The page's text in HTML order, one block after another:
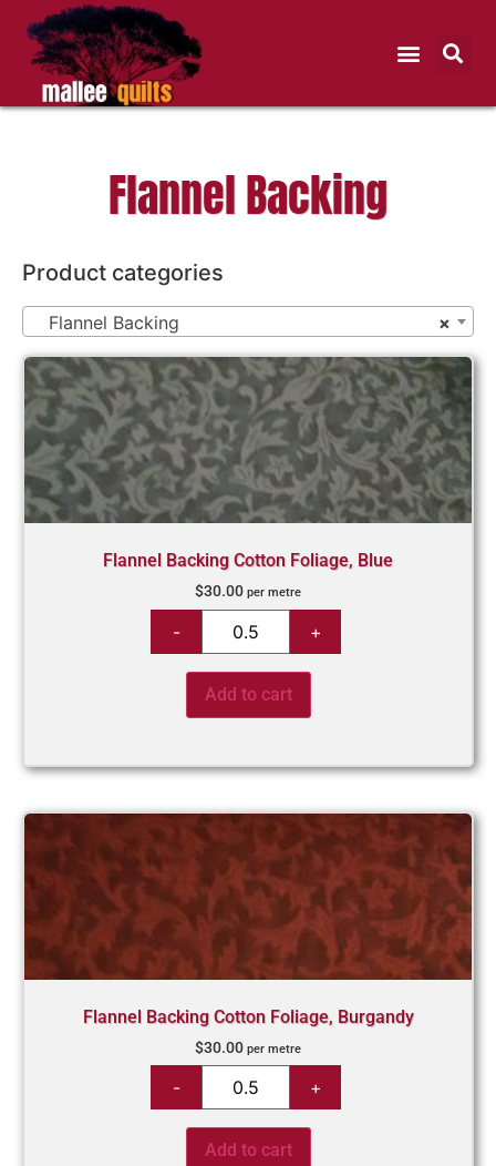
Flannel Backing
Product categories
×
Flannel Backing
Flannel Backing Cotton Foliage, Blue
$30.00 per metre
Add to cart
Flannel Backing Cotton Foliage, Burgandy
$30.00 per metre
Add to cart